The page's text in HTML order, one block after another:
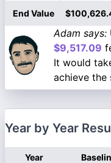
End Value
Adam says:
$9,517.09
It would
achieve the
Year by Year
Year